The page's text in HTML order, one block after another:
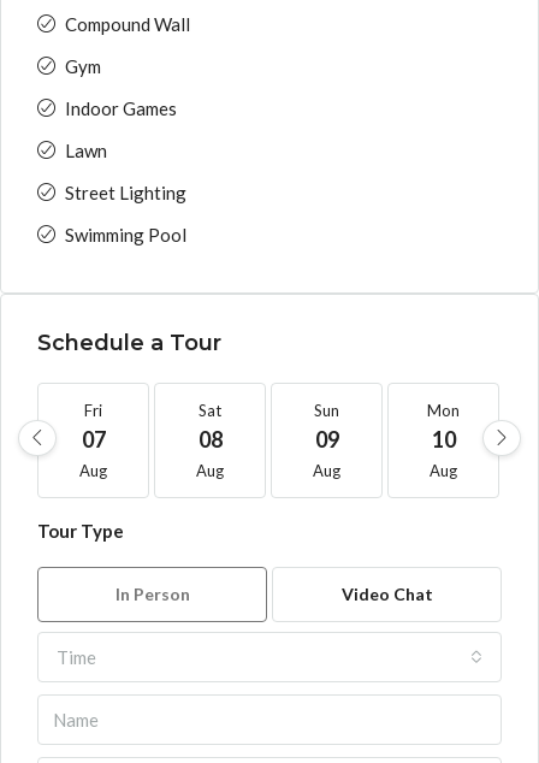
Compound Wall
Gym
Indoor Games
Lawn
Street Lighting
Swimming Pool
Schedule a Tour
Fri
07
Aug
Sat
08
Aug
Sun
09
Aug
Mon
10
Aug
Tour Type
In Person Video Chat
Time